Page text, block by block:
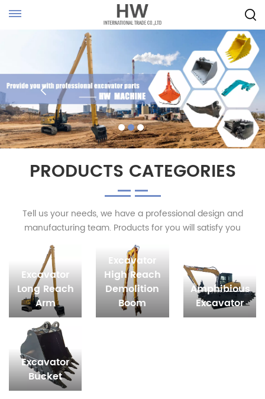
PRODUCTS CATEGORIES
Tell us your needs, we have a professional design and
manufacturing team. Products for you will satisfy you
Excavator
Long Reach
Arm
Excavator
High Reach
Demolition
Boom
Amphibious
Excavator
Excavator
Bucket